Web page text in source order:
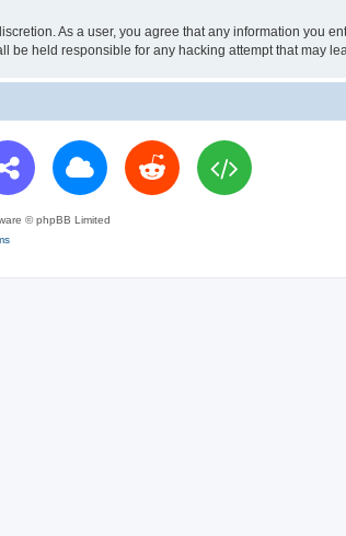
As a user, you agree that any information you
held responsible for any hacking attempt that may
© phpBB Limited